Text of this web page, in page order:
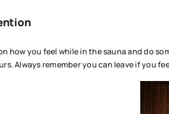
how you feel while in the sauna and do
Always remember you can leave if you